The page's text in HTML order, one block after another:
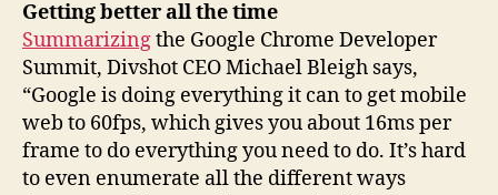
Getting better all the time
Summarizingthe Google Chrome Developer
Summit, Divshot CEO Michael Bleigh says,
“Google is doing everything it can to get mobile
web to 60fps, which gives you about 16ms per
frame to do everything you need to do. It’s hard
to even enumerate all the different ways